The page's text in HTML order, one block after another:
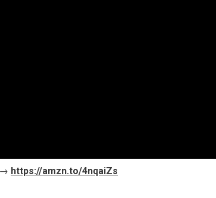
→ https://amzn.to/4nqaiZs